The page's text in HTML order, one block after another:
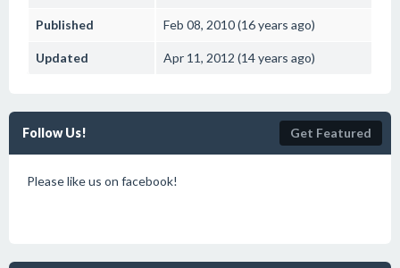
Published Feb 08, 2010 (16 years ago)
Updated Apr 11, 2012 (14 years ago)
Follow Us! Get Featured
Please like us on facebook!